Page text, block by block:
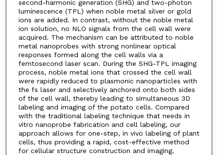
second-harmonic generation (SHG) and two-photon
luminescence (TPL) when noble metal silver or gold
ions are added. In contrast, without the noble metal
ion solution, no NLO signals from the cell wall were
acquired. The mechanism can be attributed to noble
metal nanoprobes with strong nonlinear optical
responses formed along the cell walls via a
femtosecond laser scan. During the SHG-TPL imaging
process, noble metal ions that crossed the cell wall
were rapidly reduced to plasmonic nanoparticles with
the fs laser and selectively anchored onto both sides
of the cell wall, thereby leading to simultaneous 3D
labeling and imaging of the potato cells. Compared
with the traditional labeling technique that needs in
vitro nanoprobe fabrication and cell labeling, our
approach allows for one-step, in vivo labeling of plant
cells, thus providing a rapid, cost-effective method
for cellular structure construction and imaging.